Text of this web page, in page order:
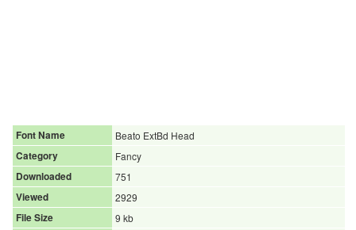
Font Name
Beato ExtBd Head
Category
Fancy
Downloaded
751
Viewed
2929
File Size
9 kb